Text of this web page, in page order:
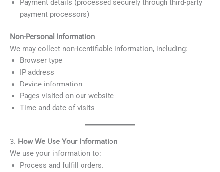
Payment details (processed securely through third-party
payment processors)
Non-Personal Information
We may collect non-identifiable information, including:
Browser type
IP address
Device information
Pages visited on our website
Time and date of visits
3. How We Use Your Information
We use your information to:
Process and fulfill orders.